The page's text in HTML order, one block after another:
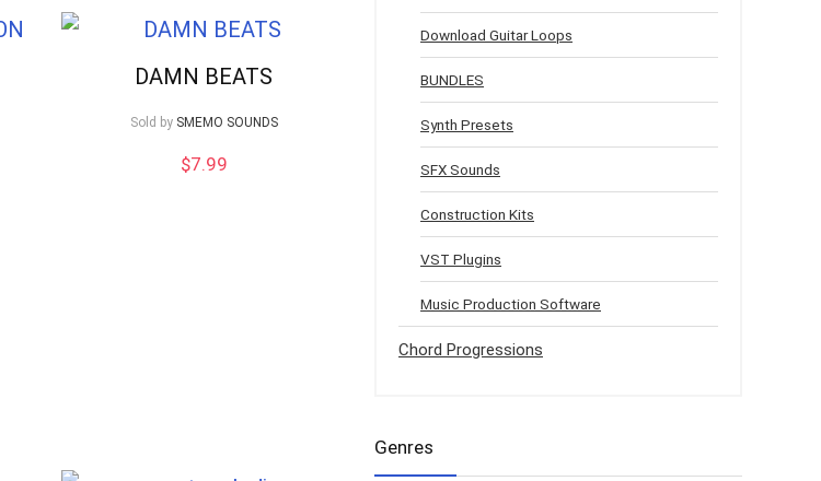
DAMN BEATS
Sold by SMEMO SOUNDS
$7.99
Download Guitar Loops
BUNDLES
Synth Presets
SFX Sounds
Construction Kits
VST Plugins
Music Production Software
Chord Progressions
Genres